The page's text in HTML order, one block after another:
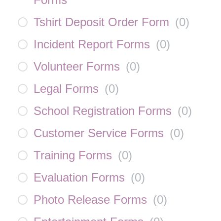
Tshirt Deposit Order Form (0)
Incident Report Forms (0)
Volunteer Forms (0)
Legal Forms (0)
School Registration Forms (0)
Customer Service Forms (0)
Training Forms (0)
Evaluation Forms (0)
Photo Release Forms (0)